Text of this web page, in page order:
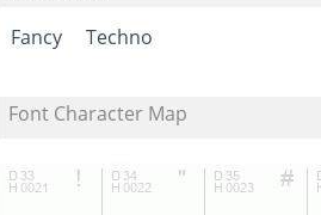
Fancy Techno
Font Character Map